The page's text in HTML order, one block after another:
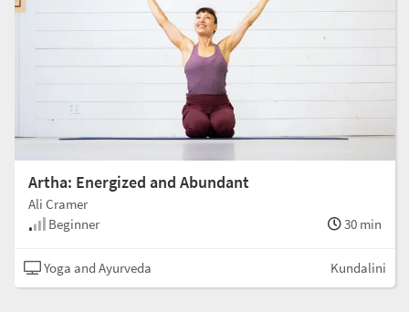
Artha: Energized and Abundant
Ali Cramer
Beginner
30 min
Yoga and Ayurveda Kundalini